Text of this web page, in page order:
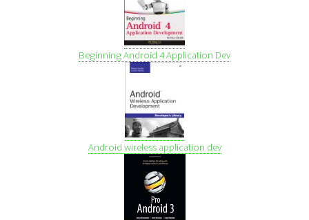
Beginning Android 4 Application Dev
Android wireless application dev